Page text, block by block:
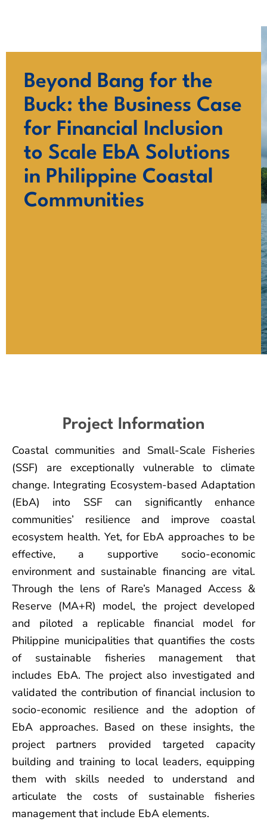
Beyond Bang for the
Buck: the Business Case
for Financial Inclusion
to Scale EbA Solutions
in Philippine Coastal
Communities
Project Information
Coastal communities and Small-Scale Fisheries
(SSF) are exceptionally vulnerable to climate
change. Integrating Ecosystem-based Adaptation
(EbA) into SSF can significantly enhance
communities’ resilience and improve coastal
ecosystem health. Yet, for EbA approaches to be
effective, a supportive socio-economic
environment and sustainable financing are vital.
Through the lens of Rare’s Managed Access &
Reserve (MA+R) model, the project developed
and piloted a replicable financial model for
Philippine municipalities that quantifies the costs
of sustainable fisheries management that
includes EbA. The project also investigated and
validated the contribution of financial inclusion to
socio-economic resilience and the adoption of
EbA approaches. Based on these insights, the
project partners provided targeted capacity
building and training to local leaders, equipping
them with skills needed to understand and
articulate the costs of sustainable fisheries
management that include EbA elements.